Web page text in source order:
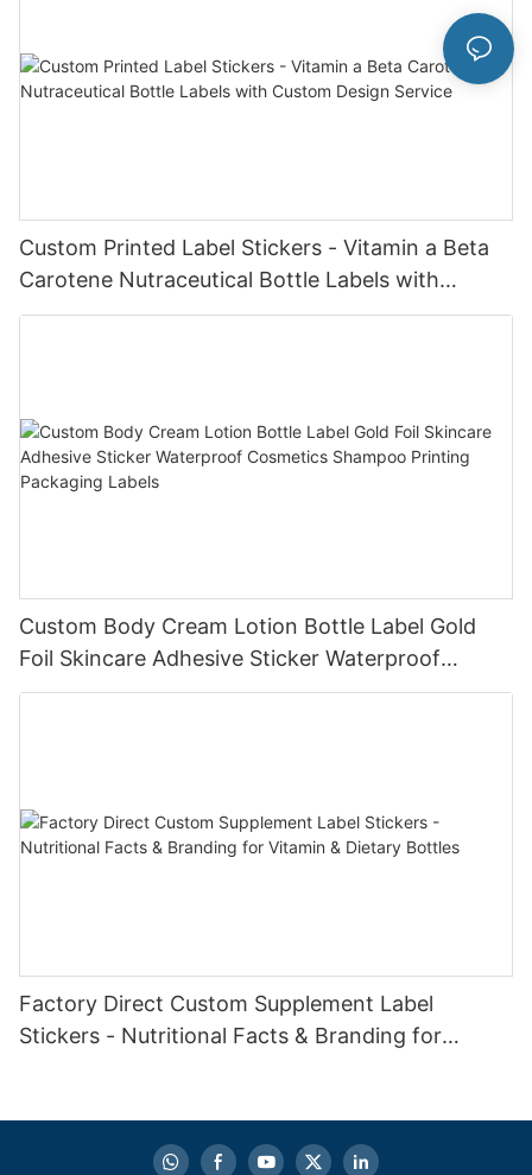
Custom Printed Label Stickers - Vitamin a Beta
Carotene Nutraceutical Bottle Labels with
Custom Design Service
Custom Body Cream Lotion Bottle Label Gold
Foil Skincare Adhesive Sticker Waterproof
Cosmetics Shampoo Printing Packaging Labels
Factory Direct Custom Supplement Label
Stickers - Nutritional Facts & Branding for